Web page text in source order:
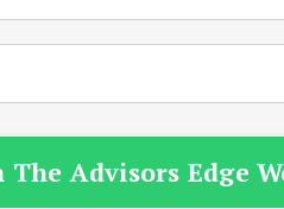
The Advisors Edge